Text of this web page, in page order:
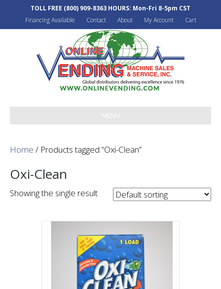
TOLL FREE (800) 909-8363 HOURS: Mon-Fri 8-5pm CST
Financing Available
Contact About My Account Cart
MENU
Home / Products tagged “Oxi-Clean”
Oxi-Clean
Showing the single result